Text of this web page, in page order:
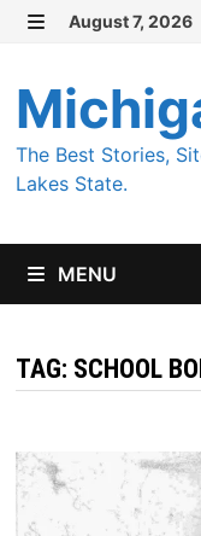
Skip
content
August 7, 2026
The Best Stories,
Lakes State.
MENU
TAG: SCHOOL